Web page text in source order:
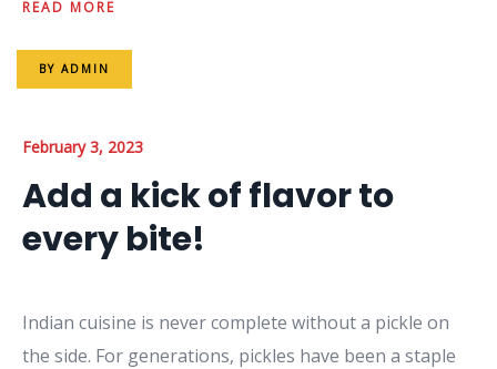
READ MORE
BY ADMIN
February 3, 2023
Add a kick of flavor to
every bite!
Indian cuisine is never complete without a pickle on
the side. For generations, pickles have been a staple